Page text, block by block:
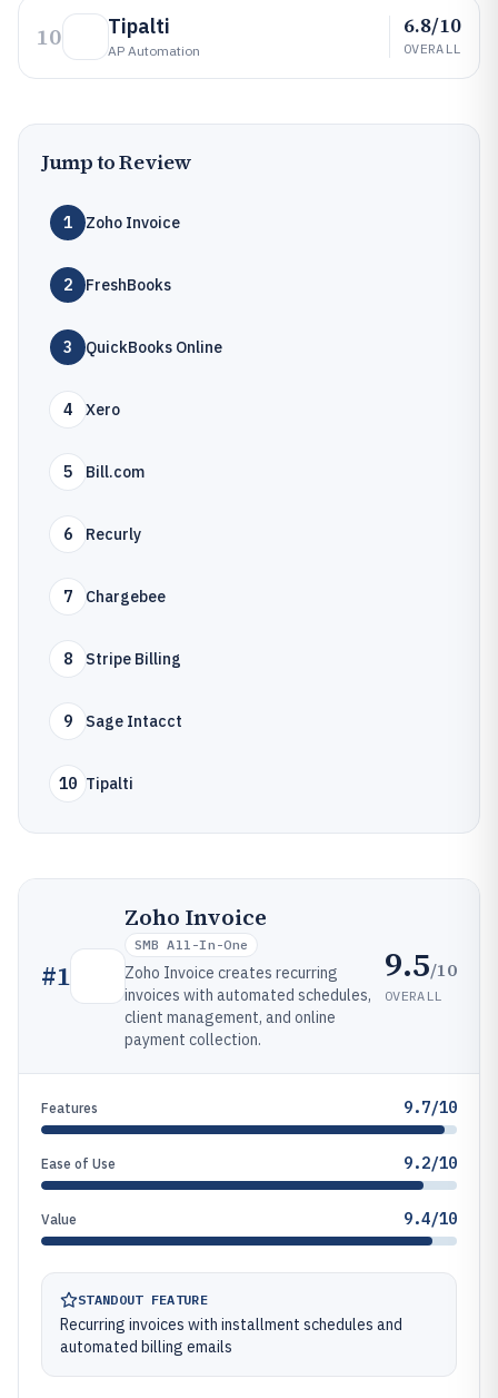
10 Tipalti
AP Automation
6.8/10
OVERALL
Jump to Review
1 Zoho Invoice
2 FreshBooks
3 QuickBooks Online
4 Xero
5 Bill.com
6 Recurly
7 Chargebee
8 Stripe Billing
9 Sage Intacct
10 Tipalti
#1
Zoho Invoice
SMB All-In-One
Zoho Invoice creates recurring
invoices with automated schedules,
client management, and online
payment collection.
9.5/10
OVERALL
Features 9.7/10
Ease of Use 9.2/10
Value 9.4/10
STANDOUT FEATURE
Recurring invoices with installment schedules and
automated billing emails